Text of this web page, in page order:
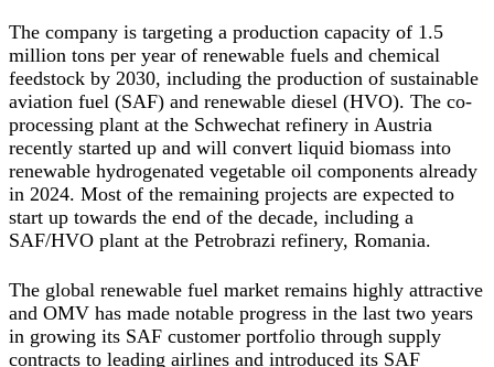
The company is targeting a production capacity of 1.5
million tons per year of renewable fuels and chemical
feedstock by 2030, including the production of sustainable
aviation fuel (SAF) and renewable diesel (HVO). The co-
processing plant at the Schwechat refinery in Austria
recently started up and will convert liquid biomass into
renewable hydrogenated vegetable oil components already
in 2024. Most of the remaining projects are expected to
start up towards the end of the decade, including a
SAF/HVO plant at the Petrobrazi refinery, Romania.
The global renewable fuel market remains highly attractive
and OMV has made notable progress in the last two years
in growing its SAF customer portfolio through supply
contracts to leading airlines and introduced its SAF